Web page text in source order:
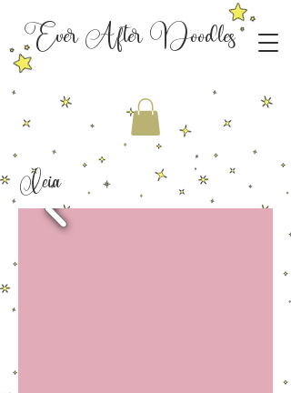
Ever After Doodles
Leia